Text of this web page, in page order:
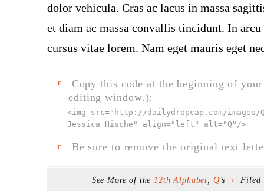
dolor vehicula. Cras ac lacus in massa
et diam ac massa convallis tincidunt. In
cursus vitae lorem. Nam eget mauris eget
F
Copy this code at the beginning of
editing window.):
<img src=" http://dailydropcap.com/images/
Jessica Hische" align="left" alt="Q" />
F Be sure to remove the original text
See More of the 12th Alphabet Q ’s F Filed